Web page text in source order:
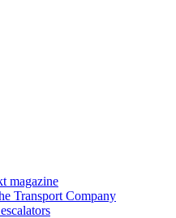
magazine
Transport Company